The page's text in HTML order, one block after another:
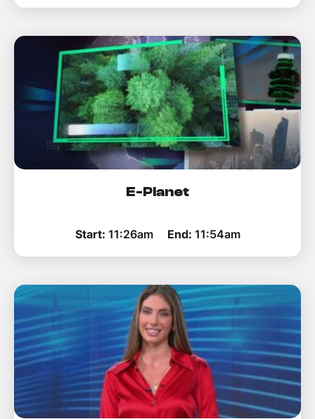
E-Planet
Start: 11:26am End: 11:54am